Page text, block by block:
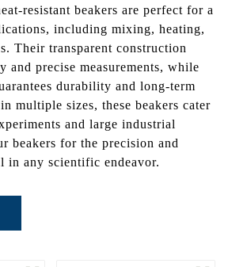
resistant beakers are perfect for a
including mixing, heating,
Their transparent construction
and precise measurements, while
durability and long-term
multiple sizes, these beakers cater
and large industrial
beakers for the precision and
in any scientific endeavor.